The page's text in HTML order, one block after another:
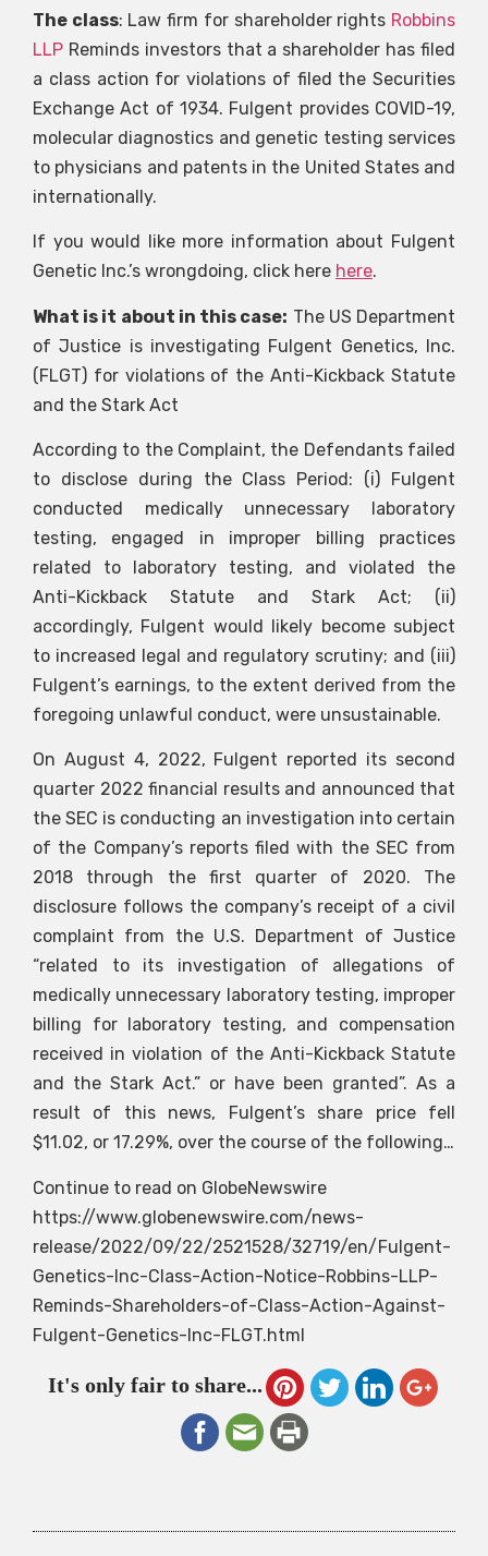
The class: Law firm for shareholder rights Robbins
LLP Reminds investors that a shareholder has filed
a class action for violations of filed the Securities
Exchange Act of 1934. Fulgent provides COVID-19,
molecular diagnostics and genetic testing services
to physicians and patents in the United States and
internationally.
If you would like more information about Fulgent
Genetic Inc.’s wrongdoing, click here here.
What is it about in this case: The US Department
of Justice is investigating Fulgent Genetics, Inc.
(FLGT) for violations of the Anti-Kickback Statute
and the Stark Act
According to the Complaint, the Defendants failed
to disclose during the Class Period: (i) Fulgent
conducted medically unnecessary laboratory
testing, engaged in improper billing practices
related to laboratory testing, and violated the
Anti-Kickback Statute and Stark Act; (ii)
accordingly, Fulgent would likely become subject
to increased legal and regulatory scrutiny; and (iii)
Fulgent’s earnings, to the extent derived from the
foregoing unlawful conduct, were unsustainable.
On August 4, 2022, Fulgent reported its second
quarter 2022 financial results and announced that
the SEC is conducting an investigation into certain
of the Company’s reports filed with the SEC from
2018 through the first quarter of 2020. The
disclosure follows the company’s receipt of a civil
complaint from the U.S. Department of Justice
“related to its investigation of allegations of
medically unnecessary laboratory testing, improper
billing for laboratory testing, and compensation
received in violation of the Anti-Kickback Statute
and the Stark Act.” or have been granted”. As a
result of this news, Fulgent’s share price fell
$11.02, or 17.29%, over the course of the following…
Continue to read on GlobeNewswire
https://www.globenewswire.com/news-
release/2022/09/22/2521528/32719/en/Fulgent-
Genetics-Inc-Class-Action-Notice-Robbins-LLP-
Reminds-Shareholders-of-Class-Action-Against-
Fulgent-Genetics-Inc-FLGT.html
It's only fair to share...